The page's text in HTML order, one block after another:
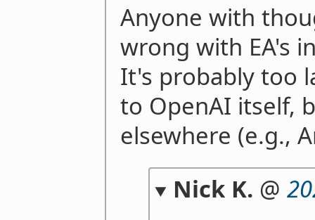
Anyone with
wrong with EA's
It's probably too
to OpenAI itself,
elsewhere (e.g.,
Nick K. @